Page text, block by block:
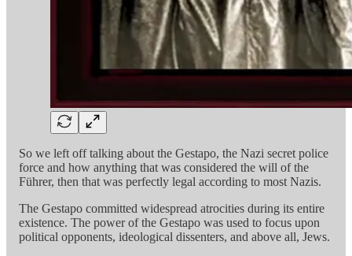
So we left off talking about the Gestapo, the Nazi secret police
force and how anything that was considered the will of the
Führer, then that was perfectly legal according to most Nazis.
The Gestapo committed widespread atrocities during its entire
existence. The power of the Gestapo was used to focus upon
political opponents, ideological dissenters, and above all, Jews.